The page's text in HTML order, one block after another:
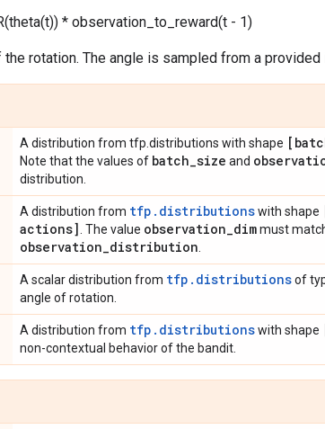
* observation_to_reward(t - 1)
the rotation. The angle is sampled from a
A distribution from tfp.distributions with shape
Note that the values of batch_size and
distribution.
A distribution from tfp.distributionswith shape
actions] . The value observation_dimmust
observation_distribution
A scalar distribution from tfp.distributionsof
angle of rotation.
A distribution from tfp.distributionswith shape
non-contextual behavior of the bandit.